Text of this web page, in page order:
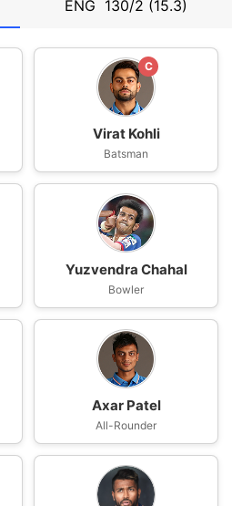
ENG 130/2 (15.3)
C
Virat Kohli
Batsman
Yuzvendra Chahal
Bowler
Axar Patel
All-Rounder